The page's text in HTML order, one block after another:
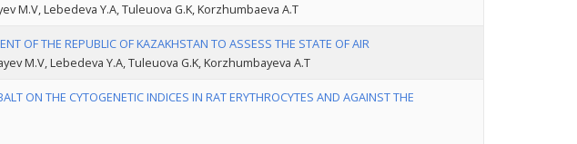
M.V, Lebedeva Y.A, Tuleuova G.K, Korzhumbaeva A.T
OF THE REPUBLIC OF KAZAKHSTAN TO ASSESS THE STATE OF AIR
M.V, Lebedeva Y.A, Tuleuova G.K, Korzhumbayeva A.T
ON THE CYTOGENETIC INDICES IN RAT ERYTHROCYTES AND AGAINST THE